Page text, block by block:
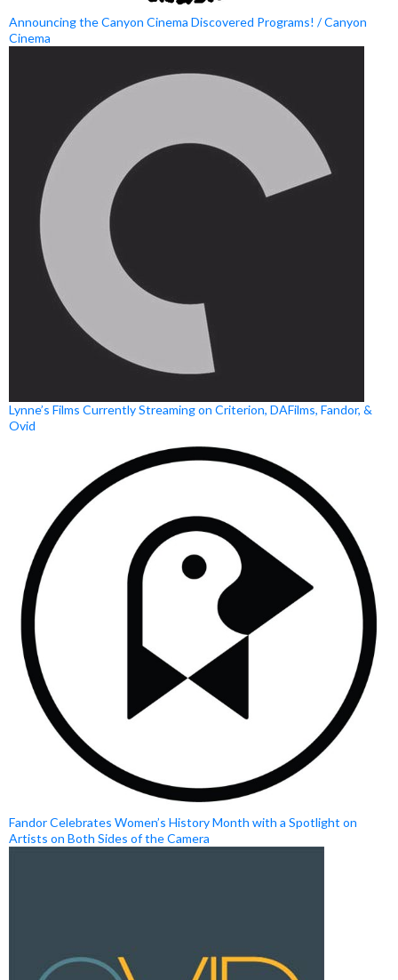
Announcing the Canyon Cinema Discovered Programs! / Canyon
Cinema
Lynne’s Films Currently Streaming on Criterion, DAFilms, Fandor, &
Ovid
Fandor Celebrates Women’s History Month with a Spotlight on
Artists on Both Sides of the Camera